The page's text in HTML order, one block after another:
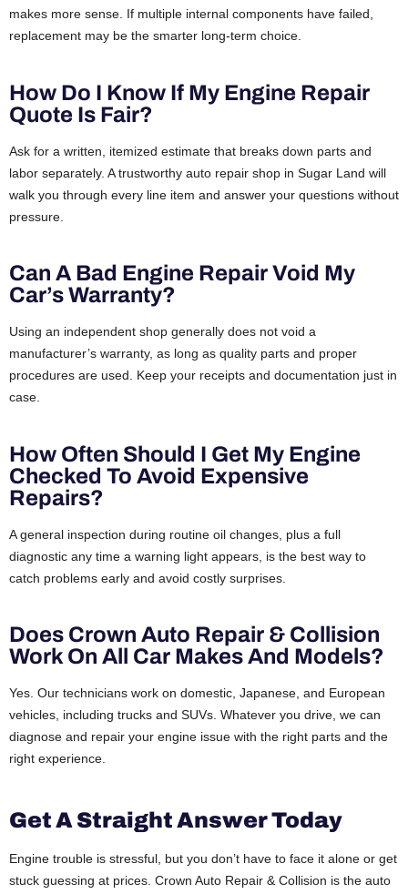
makes more sense. If multiple internal components have failed,
replacement may be the smarter long-term choice.
How Do I Know If My Engine Repair
Quote Is Fair?
Ask for a written, itemized estimate that breaks down parts and
labor separately. A trustworthy auto repair shop in Sugar Land will
walk you through every line item and answer your questions without
pressure.
Can A Bad Engine Repair Void My
Car’s Warranty?
Using an independent shop generally does not void a
manufacturer’s warranty, as long as quality parts and proper
procedures are used. Keep your receipts and documentation just in
case.
How Often Should I Get My Engine
Checked To Avoid Expensive
Repairs?
A general inspection during routine oil changes, plus a full
diagnostic any time a warning light appears, is the best way to
catch problems early and avoid costly surprises.
Does Crown Auto Repair & Collision
Work On All Car Makes And Models?
Yes. Our technicians work on domestic, Japanese, and European
vehicles, including trucks and SUVs. Whatever you drive, we can
diagnose and repair your engine issue with the right parts and the
right experience.
Get A Straight Answer Today
Engine trouble is stressful, but you don’t have to face it alone or get
stuck guessing at prices. Crown Auto Repair & Collision is the auto